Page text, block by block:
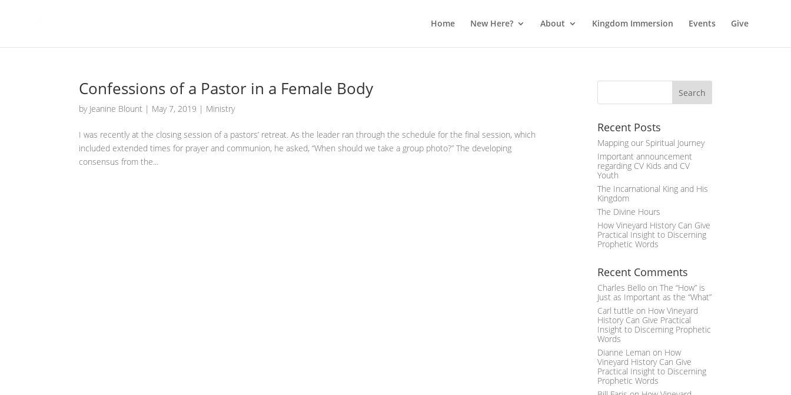
Home New Here? About Kingdom Immersion Events Give
Confessions of a Pastor in a Female Body
by Jeanine Blount | May 7, 2019 | Ministry
I was recently at the closing session of a pastors’ retreat. As the leader ran through the schedule for the final session, which
included extended times for prayer and communion, he asked, “When should we take a group photo?” The developing
consensus from the...
Recent Posts
Mapping our Spiritual Journey
Important announcement
regarding CV Kids and CV
Youth
The Incarnational King and His
Kingdom
The Divine Hours
How Vineyard History Can Give
Practical Insight to Discerning
Prophetic Words
Recent Comments
Charles Bello onThe “How” is
Just as Important as the “What”
Carl tuttle on How Vineyard
History Can Give Practical
Insight to Discerning Prophetic
Words
Dianne Leman on How
Vineyard History Can Give
Practical Insight to Discerning
Prophetic Words